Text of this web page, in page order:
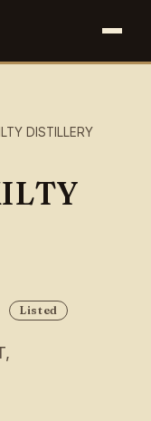
DISTILLERY
Listed